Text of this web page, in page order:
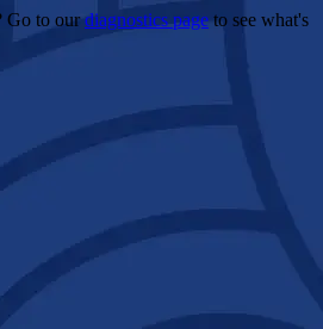
Go to ourdiagnostics pageto see what's